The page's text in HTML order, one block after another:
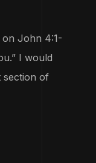
on John 4:1-
I would
section of